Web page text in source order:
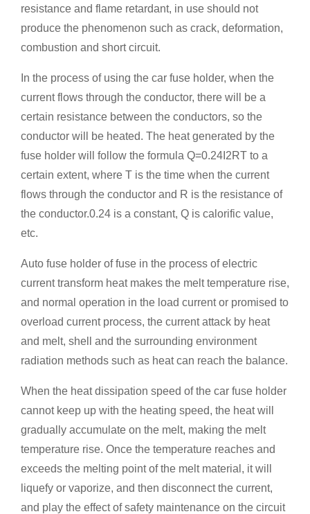
resistance and flame retardant, in use should not
produce the phenomenon such as crack, deformation,
combustion and short circuit.
In the process of using the car fuse holder, when the
current flows through the conductor, there will be a
certain resistance between the conductors, so the
conductor will be heated. The heat generated by the
fuse holder will follow the formula Q=0.24I2RT to a
certain extent, where T is the time when the current
flows through the conductor and R is the resistance of
the conductor.0.24 is a constant, Q is calorific value,
etc.
Auto fuse holder of fuse in the process of electric
current transform heat makes the melt temperature rise,
and normal operation in the load current or promised to
overload current process, the current attack by heat
and melt, shell and the surrounding environment
radiation methods such as heat can reach the balance.
When the heat dissipation speed of the car fuse holder
cannot keep up with the heating speed, the heat will
gradually accumulate on the melt, making the melt
temperature rise. Once the temperature reaches and
exceeds the melting point of the melt material, it will
liquefy or vaporize, and then disconnect the current,
and play the effect of safety maintenance on the circuit